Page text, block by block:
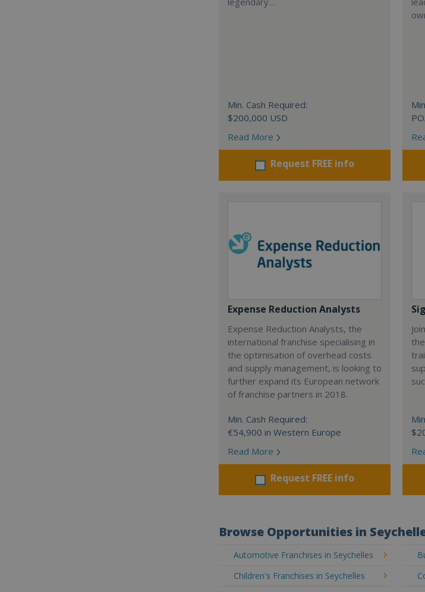
Min. Cash Required:
$200,000 USD
Read More
Request FREE info
Expense Reduction Analysts
Expense Reduction Analysts, the
international franchise specialising in
the optimisation of overhead costs
and supply management, is looking to
further expand its European network
of franchise partners in 2018.
Min. Cash Required:
€54,900 in Western Europe
Read More
Request FREE info
Browse Opportunities in
Automotive Franchises in Seychelles
Children's Franchises in Seychelles